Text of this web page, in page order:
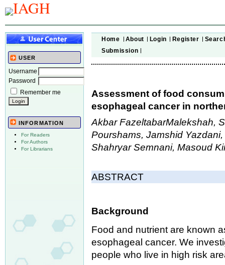
USER
Username
Password
Remember me
INFORMATION
For Readers
For Authors
For Librarians
Home About Login Register
Submission
Assessment of food
esophageal cancer in
Akbar FazeltabarMalekshah,
Pourshams, Jamshid
Shahryar Semnani, Masoud
ABSTRACT
Background
Food and nutrient are known
esophageal cancer. We
people who live in high risk